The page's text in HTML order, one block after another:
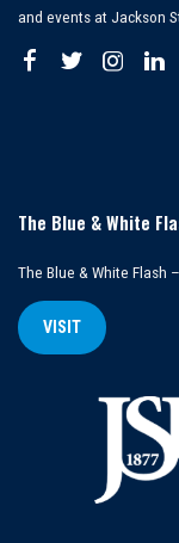
and events at Jackson
The Blue & White
The Blue & White Flash
VISIT